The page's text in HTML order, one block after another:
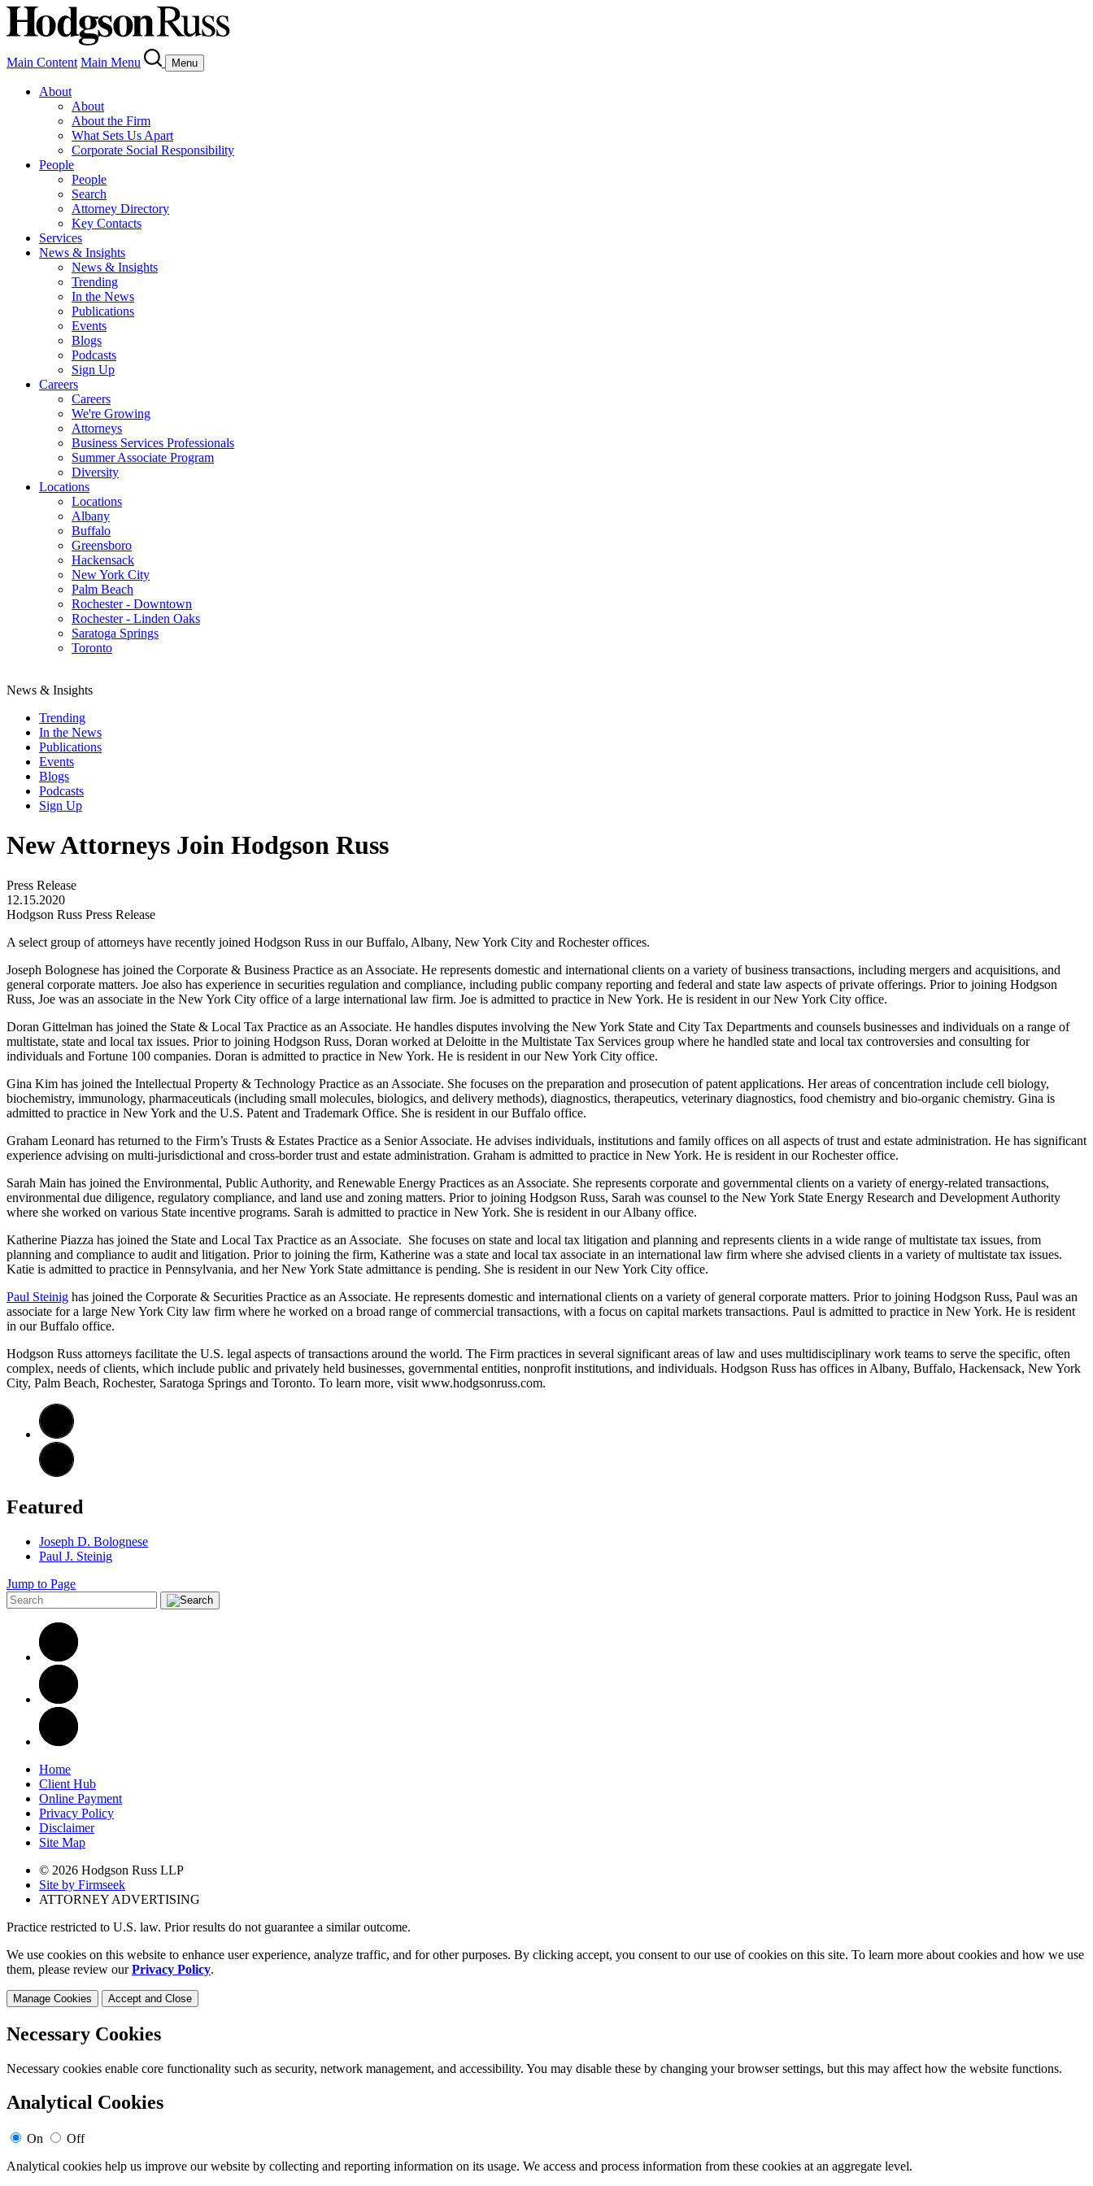
Main Content Main Menu Menu
About
About
About the Firm
What Sets Us Apart
Corporate Social Responsibility
People
People
Search
Attorney Directory
Key Contacts
Services
News & Insights
News & Insights
Trending
In the News
Publications
Events
Blogs
Podcasts
Sign Up
Careers
Careers
We're Growing
Attorneys
Business Services Professionals
Summer Associate Program
Diversity
Locations
Locations
Albany
Buffalo
Greensboro
Hackensack
New York City
Palm Beach
Rochester - Downtown
Rochester - Linden Oaks
Saratoga Springs
Toronto
News & Insights
Trending
In the News
Publications
Events
Blogs
Podcasts
Sign Up
New Attorneys Join Hodgson Russ
Press Release
12.15.2020
Hodgson Russ Press Release
A select group of attorneys have recently joined Hodgson Russ in our Buffalo, Albany, New York City and Rochester offices.
Joseph Bolognese has joined the Corporate & Business Practice as an Associate. He represents domestic and international clients on a variety of business transactions, including mergers and acquisitions, and
general corporate matters. Joe also has experience in securities regulation and compliance, including public company reporting and federal and state law aspects of private offerings. Prior to joining Hodgson
Russ, Joe was an associate in the New York City office of a large international law firm. Joe is admitted to practice in New York. He is resident in our New York City office.
Doran Gittelman has joined the State & Local Tax Practice as an Associate. He handles disputes involving the New York State and City Tax Departments and counsels businesses and individuals on a range of
multistate, state and local tax issues. Prior to joining Hodgson Russ, Doran worked at Deloitte in the Multistate Tax Services group where he handled state and local tax controversies and consulting for
individuals and Fortune 100 companies. Doran is admitted to practice in New York. He is resident in our New York City office.
Gina Kim has joined the Intellectual Property & Technology Practice as an Associate. She focuses on the preparation and prosecution of patent applications. Her areas of concentration include cell biology,
biochemistry, immunology, pharmaceuticals (including small molecules, biologics, and delivery methods), diagnostics, therapeutics, veterinary diagnostics, food chemistry and bio-organic chemistry. Gina is
admitted to practice in New York and the U.S. Patent and Trademark Office. She is resident in our Buffalo office.
Graham Leonard has returned to the Firm’s Trusts & Estates Practice as a Senior Associate. He advises individuals, institutions and family offices on all aspects of trust and estate administration. He has significant
experience advising on multi-jurisdictional and cross-border trust and estate administration. Graham is admitted to practice in New York. He is resident in our Rochester office.
Sarah Main has joined the Environmental, Public Authority, and Renewable Energy Practices as an Associate. She represents corporate and governmental clients on a variety of energy-related transactions,
environmental due diligence, regulatory compliance, and land use and zoning matters. Prior to joining Hodgson Russ, Sarah was counsel to the New York State Energy Research and Development Authority
where she worked on various State incentive programs. Sarah is admitted to practice in New York. She is resident in our Albany office.
Katherine Piazza has joined the State and Local Tax Practice as an Associate. She focuses on state and local tax litigation and planning and represents clients in a wide range of multistate tax issues, from
planning and compliance to audit and litigation. Prior to joining the firm, Katherine was a state and local tax associate in an international law firm where she advised clients in a variety of multistate tax issues.
Katie is admitted to practice in Pennsylvania, and her New York State admittance is pending. She is resident in our New York City office.
Paul Steinig has joined the Corporate & Securities Practice as an Associate. He represents domestic and international clients on a variety of general corporate matters. Prior to joining Hodgson Russ, Paul was an
associate for a large New York City law firm where he worked on a broad range of commercial transactions, with a focus on capital markets transactions. Paul is admitted to practice in New York. He is resident
in our Buffalo office.
Hodgson Russ attorneys facilitate the U.S. legal aspects of transactions around the world. The Firm practices in several significant areas of law and uses multidisciplinary work teams to serve the specific, often
complex, needs of clients, which include public and privately held businesses, governmental entities, nonprofit institutions, and individuals. Hodgson Russ has offices in Albany, Buffalo, Hackensack, New York
City, Palm Beach, Rochester, Saratoga Springs and Toronto. To learn more, visit www.hodgsonruss.com.
Featured
Joseph D. Bolognese
Paul J. Steinig
Jump to Page
Home
Client Hub
Online Payment
Privacy Policy
Disclaimer
Site Map
© 2026 Hodgson Russ LLP
Site by Firmseek
ATTORNEY ADVERTISING
Practice restricted to U.S. law. Prior results do not guarantee a similar outcome.
We use cookies on this website to enhance user experience, analyze traffic, and for other purposes. By clicking accept, you consent to our use of cookies on this site. To learn more about cookies and how we use
them, please review ourPrivacy Policy.
Manage Cookies Accept and Close
Necessary Cookies
Necessary cookies enable core functionality such as security, network management, and accessibility. You may disable these by changing your browser settings, but this may affect how the website functions.
Analytical Cookies
On
Off
Analytical cookies help us improve our website by collecting and reporting information on its usage. We access and process information from these cookies at an aggregate level.